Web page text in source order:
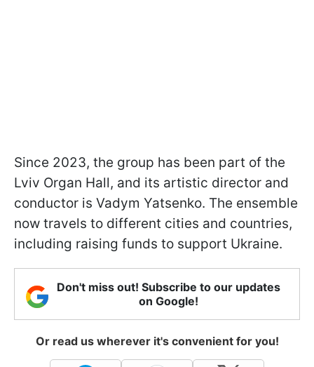
Since 2023, the group has been part of the
Lviv Organ Hall, and its artistic director and
conductor is Vadym Yatsenko. The ensemble
now travels to different cities and countries,
including raising funds to support Ukraine.
Don't miss out! Subscribe to our updates
on Google!
Or read us wherever it's convenient for you!